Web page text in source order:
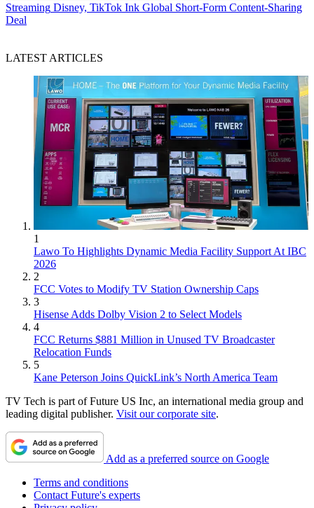
Streaming Disney, TikTok Ink Global Short-Form Content-Sharing
Deal
LATEST ARTICLES
1
Lawo To Highlights Dynamic Media Facility Support At IBC
2026
2
FCC Votes to Modify TV Station Ownership Caps
3
Hisense Adds Dolby Vision 2 to Select Models
4
FCC Returns $881 Million in Unused TV Broadcaster
Relocation Funds
5
Kane Peterson Joins QuickLink’s North America Team
TV Tech is part of Future US Inc, an international media group and
leading digital publisher. Visit our corporate site.
Add as a preferred source on Google
Terms and conditions
Contact Future's experts